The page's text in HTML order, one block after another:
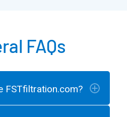
FAQs
FSTfiltration.com?